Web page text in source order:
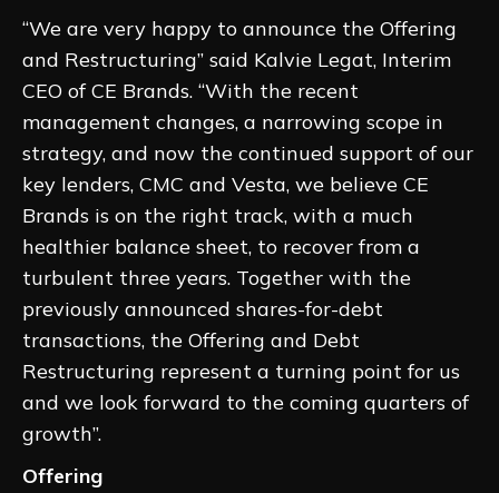
“We are very happy to announce the Offering
and Restructuring” said Kalvie Legat, Interim
CEO of CE Brands. “With the recent
management changes, a narrowing scope in
strategy, and now the continued support of our
key lenders, CMC and Vesta, we believe CE
Brands is on the right track, with a much
healthier balance sheet, to recover from a
turbulent three years. Together with the
previously announced shares-for-debt
transactions, the Offering and Debt
Restructuring represent a turning point for us
and we look forward to the coming quarters of
growth”.
Offering